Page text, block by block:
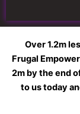
Over 1.2m
Frugal
2m by the end
to us today